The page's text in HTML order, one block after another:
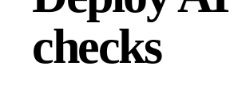
checks